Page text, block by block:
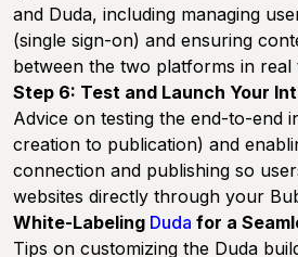
and Duda, including managing
(single sign-on) and ensuring
between the two platforms in real
Step 6: Test and Launch Your
Advice on testing the end-to-end
creation to publication) and
connection and publishing so
websites directly through your
White-Labeling Duda for a
Tips on customizing the Duda